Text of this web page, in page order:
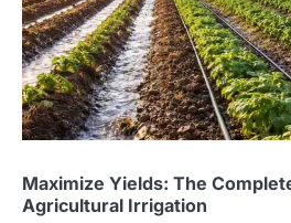
Maximize Yields: The
Agricultural Irrigation